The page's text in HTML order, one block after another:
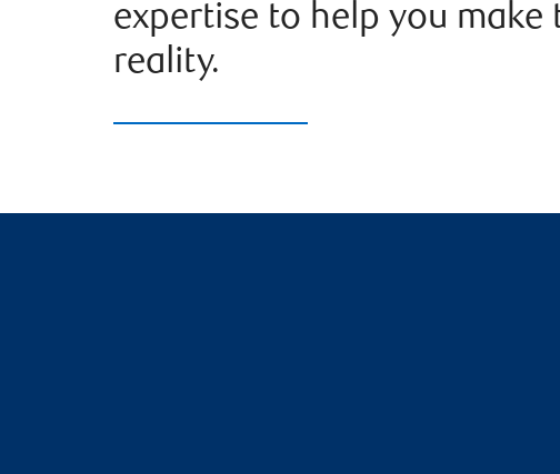
expertise to help you make
reality.